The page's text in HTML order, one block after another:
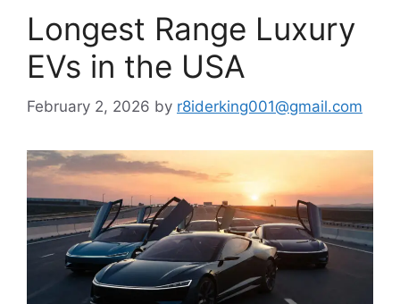
Longest Range Luxury
EVs in the USA
February 2, 2026 by r8iderking001@gmail.com